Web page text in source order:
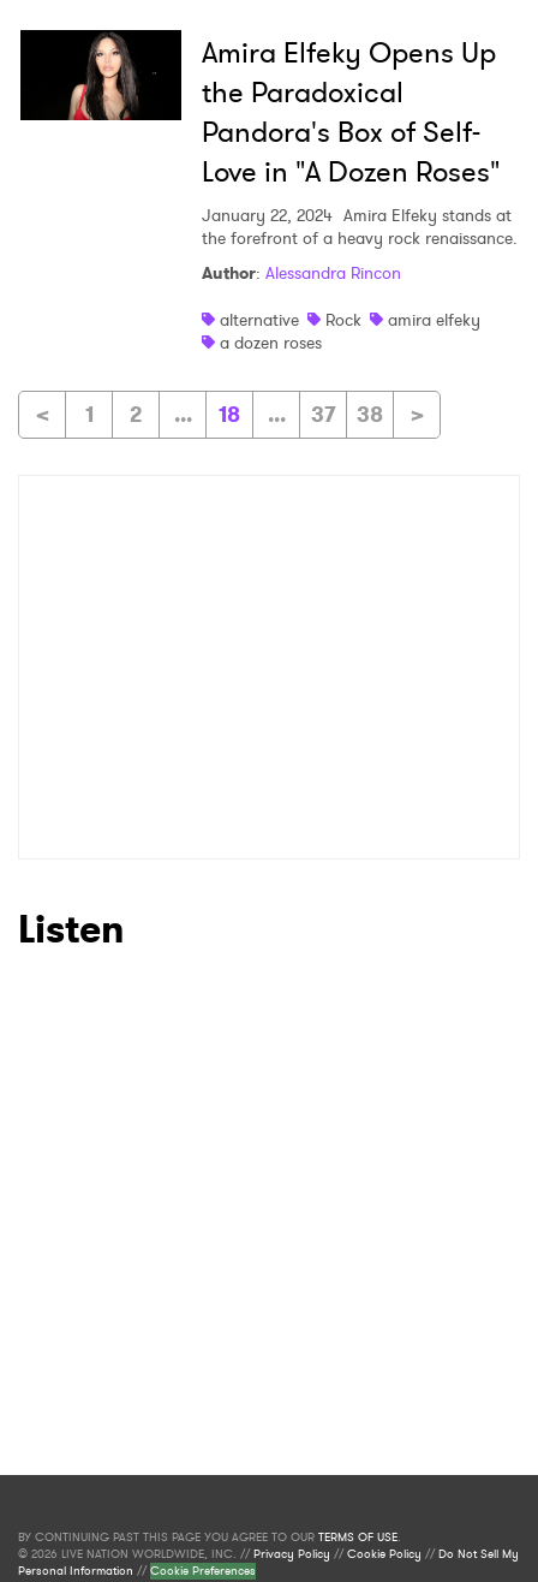
Amira Elfeky Opens Up
the Paradoxical
Pandora's Box of Self-
Love in "A Dozen Roses"
January 22, 2024 Amira Elfeky stands at
the forefront of a heavy rock renaissance.
Author: Alessandra Rincon
alternative
Rock
amira elfeky
a dozen roses
< 1 2 ... 18 ... 37 38 >
Listen
BY CONTINUING PAST THIS PAGE YOU AGREE TO OUR TERMS OF USE.
© 2026 LIVE NATION WORLDWIDE, INC. //Privacy Policy //Cookie Policy //Do Not Sell My
Personal Information //Cookie Preferences